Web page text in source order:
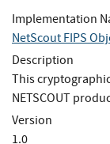
Implementation
NetScout FIPS
Description
This
NETSCOUT
Version
1.0